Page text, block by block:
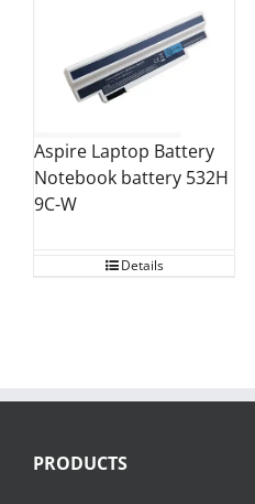
Aspire Laptop Battery
Notebook battery 532H
9C-W
Details
PRODUCTS